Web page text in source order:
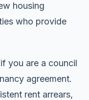
housing
who provide
you are a council
agreement.
rent arrears,